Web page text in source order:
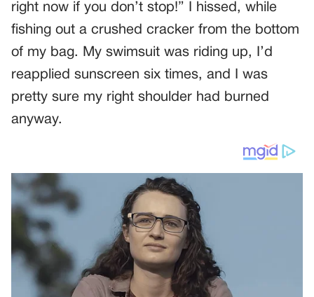
right now if you don’t stop!” I hissed, while
fishing out a crushed cracker from the bottom
of my bag. My swimsuit was riding up, I’d
reapplied sunscreen six times, and I was
pretty sure my right shoulder had burned
anyway.